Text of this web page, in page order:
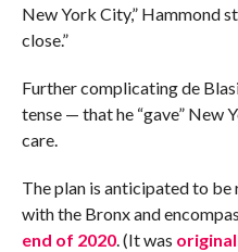
New York City,” Hammond
close.”
Further complicating de
tense — that he “gave” New
care.
The plan is anticipated to
with the Bronx and
end of 2020. (It was